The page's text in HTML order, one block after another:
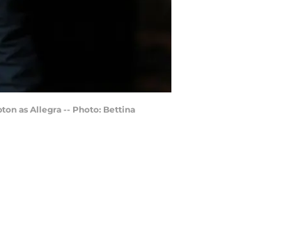
as Allegra -- Photo: Bettina